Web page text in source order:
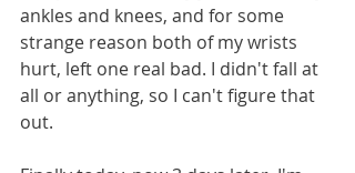
ankles and knees, and for some
strange reason both of my wrists
hurt, left one real bad. I didn't fall at
all or anything, so I can't figure that
out.